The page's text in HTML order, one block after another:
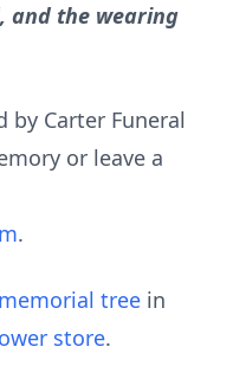
and the wearing
by Carter Funeral
or leave a
.
memorial tree in
store.